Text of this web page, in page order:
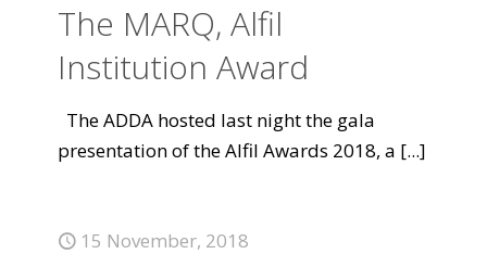
The MARQ, Alfil
Institution Award
The ADDA hosted last night the gala
presentation of the Alfil Awards 2018, a [...]
15 November, 2018